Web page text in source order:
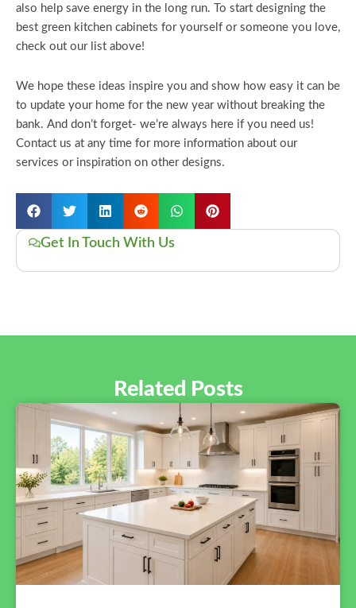
also help save energy in the long run. To start designing the
best green kitchen cabinets for yourself or someone you love,
check out our list above!
We hope these ideas inspire you and show how easy it can be
to update your home for the new year without breaking the
bank. And don’t forget- we’re always here if you need us!
Contact us at any time for more information about our
services or inspiration on other designs.
Get In Touch With Us
Related Posts